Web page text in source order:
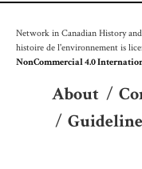
Network in Canadian History
histoire de l'environnement is
NonCommercial 4.0
About /
/